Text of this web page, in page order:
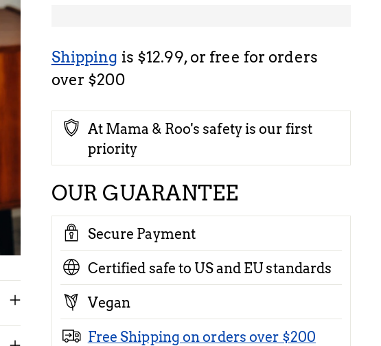
Shipping is $12.99, or free for orders
over $200
At Mama & Roo's safety is our first
priority
OUR GUARANTEE
Secure Payment
Certified safe to US and EU standards
Vegan
Free Shipping on orders over $200